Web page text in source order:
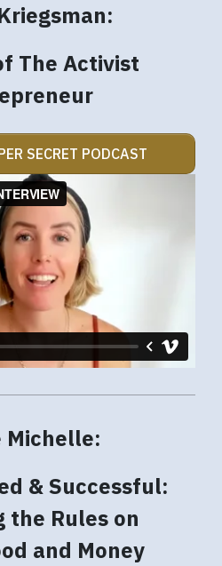
The Activist
SECRET PODCAST
Michelle:
& Successful:
the Rules on
and Money